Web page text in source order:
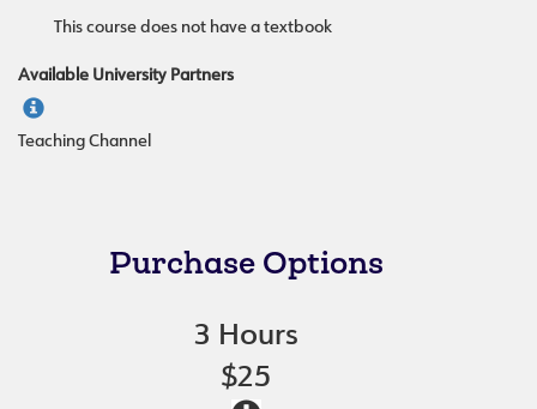
This course does not have a textbook
Available University Partners
Teaching Channel
Purchase Options
3 Hours
$25